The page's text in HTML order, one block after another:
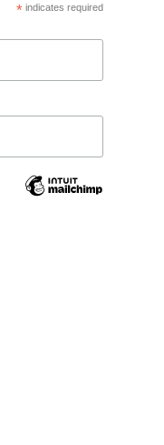
*indicates required